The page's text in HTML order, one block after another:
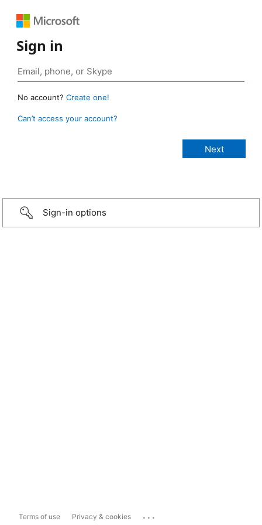
Sign in
No account? Create one!
Can’t access your account?
Sign-in options
Terms of use Privacy & cookies ...